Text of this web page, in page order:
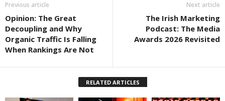
Previous article
Opinion: The Great
Decoupling and Why
Organic Traffic Is Falling
When Rankings Are Not
Next article
The Irish Marketing
Podcast: The Media
Awards 2026 Revisited
RELATED ARTICLES